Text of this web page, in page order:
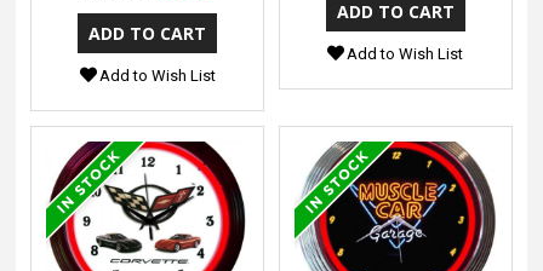
Add to Wish List
Add to Wish List